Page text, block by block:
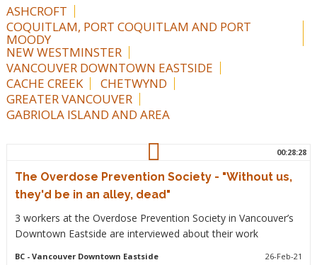
ASHCROFT
COQUITLAM, PORT COQUITLAM AND PORT
MOODY
NEW WESTMINSTER
VANCOUVER DOWNTOWN EASTSIDE
CACHE CREEK
CHETWYND
GREATER VANCOUVER
GABRIOLA ISLAND AND AREA
00:28:28
The Overdose Prevention Society - "Without us,
they'd be in an alley, dead"
3 workers at the Overdose Prevention Society in Vancouver’s
Downtown Eastside are interviewed about their work
BC- Vancouver Downtown Eastside 26-Feb-21